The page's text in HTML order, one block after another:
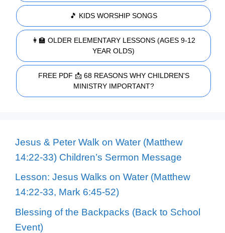
🎵 KIDS WORSHIP SONGS
👩‍🏫 OLDER ELEMENTARY LESSONS (AGES 9-12
YEAR OLDS)
FREE PDF 📩 68 REASONS WHY CHILDREN'S
MINISTRY IMPORTANT?
Jesus & Peter Walk on Water (Matthew
14:22-33) Children’s Sermon Message
Lesson: Jesus Walks on Water (Matthew
14:22-33, Mark 6:45-52)
Blessing of the Backpacks (Back to School
Event)